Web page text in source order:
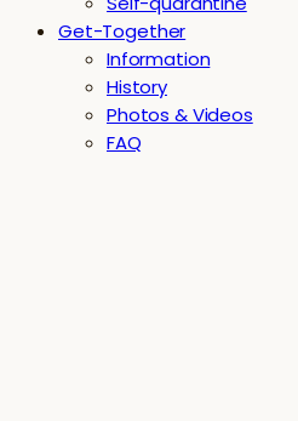
Get-Together
Information
History
Photos & Videos
FAQ